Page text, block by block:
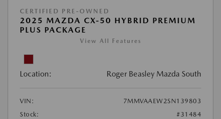
CERTIFIED PRE-OWNED
2025 MAZDA CX-50 HYBRID PREMIUM
PLUS PACKAGE
View All Features
Location: Roger Beasley Mazda South
VIN:
7MMVAAEW2SN139803
Stock:
#31484